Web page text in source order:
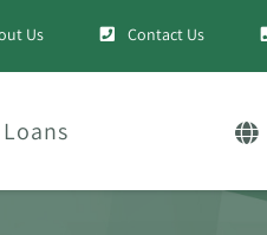
Us Contact Us
Loans